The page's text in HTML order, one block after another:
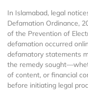
In Islamabad, legal
Defamation Ordinance,
of the Prevention of
defamation occurred
defamatory statements
the remedy
of content, or financial
before initiating legal